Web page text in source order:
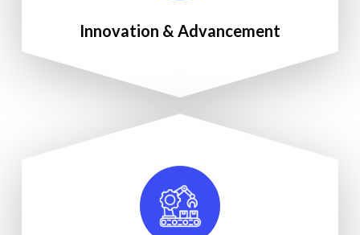
Innovation & Advancement